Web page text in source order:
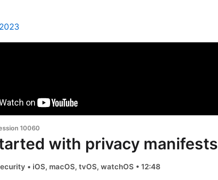
10060
with privacy manifests
• iOS, macOS, tvOS, watchOS • 12:48